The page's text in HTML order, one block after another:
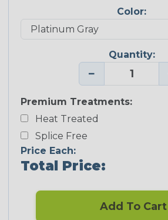
Color:
Quantity:
−
Premium Treatments:
Heat Treated
Splice Free
Price Each:
Total Price:
Add To Cart